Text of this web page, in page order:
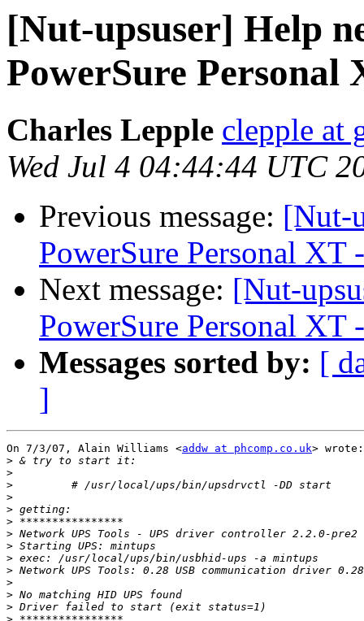
[Nut-upsuser] Help
PowerSure Personal
Charles Lepple clepple at
Wed Jul 4 04:44:44 UTC
Previous message: [Nut-
PowerSure Personal XT
Next message: [Nut-
PowerSure Personal XT
Messages sorted by: [
]
On 7/3/07, Alain Williams <addw at phcomp.co.uk> wrote:
>
>
>
>
>
>
>
>
>
>
>
>
>